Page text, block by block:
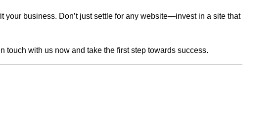
business. Don’t just settle for any website—invest in a site that
touch with us now and take the first step towards success.